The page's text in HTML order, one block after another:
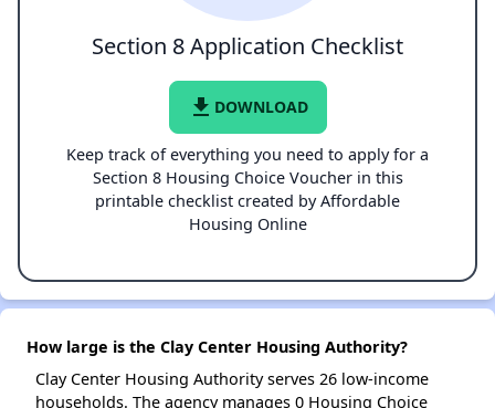
Section 8 Application Checklist
file_download DOWNLOAD
Keep track of everything you need to apply for a
Section 8 Housing Choice Voucher in this
printable checklist created by Affordable
Housing Online
How large is the Clay Center Housing Authority?
Clay Center Housing Authority serves 26 low-income
households. The agency manages 0 Housing Choice